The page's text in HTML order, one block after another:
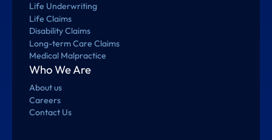
Life Underwriting
Life Claims
Disability Claims
Long-term Care Claims
Medical Malpractice
Who We Are
About us
Careers
Contact Us